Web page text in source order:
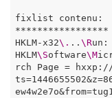
fixlist contenu:
*****************
HKLM-x32\. .. \Run:
HKLM\Software\M
rch Page =